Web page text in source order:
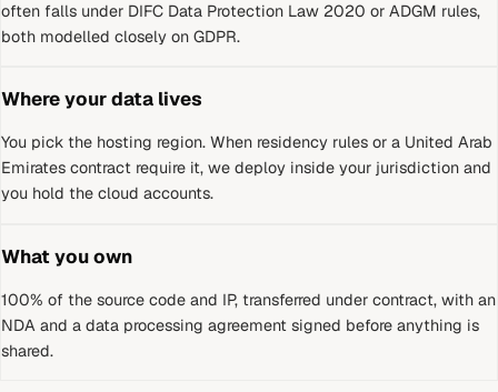
often falls under DIFC Data Protection Law 2020 or ADGM rules,
both modelled closely on GDPR.
Where your data lives
You pick the hosting region. When residency rules or a United Arab
Emirates contract require it, we deploy inside your jurisdiction and
you hold the cloud accounts.
What you own
100% of the source code and IP, transferred under contract, with an
NDA and a data processing agreement signed before anything is
shared.